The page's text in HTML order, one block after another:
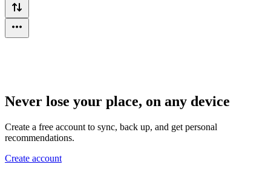
Never lose your place, on any device
Create a free account to sync, back up, and get personal
recommendations.
Create account